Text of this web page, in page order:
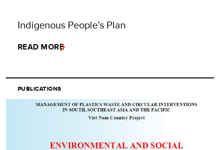
Indigenous People’s Plan
READ MORE
PUBLICATIONS